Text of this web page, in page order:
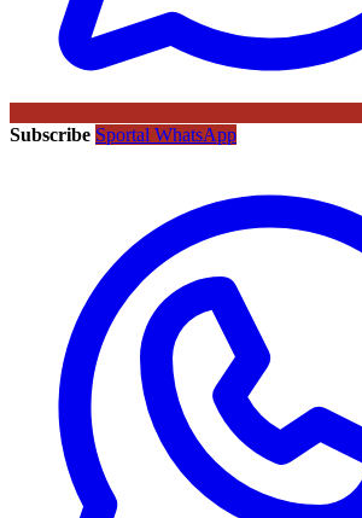
Subscribe Sportal WhatsApp